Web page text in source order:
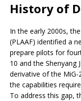
History of
In the early 2000s,
(PLAAF) identified a
prepare pilots for
10 and the Shenyang
derivative of the
the capabilities
To address this gap,